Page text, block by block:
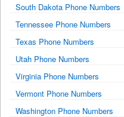
South Dakota Phone Numbers
Tennessee Phone Numbers
Texas Phone Numbers
Utah Phone Numbers
Virginia Phone Numbers
Vermont Phone Numbers
Washington Phone Numbers